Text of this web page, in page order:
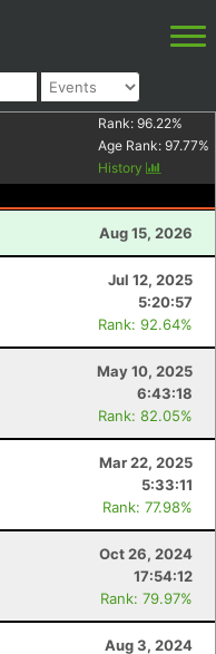
Rank: 96.22%
Age Rank: 97.77%
History
Aug 15, 2026
Jul 12, 2025
5:20:57
Rank: 92.64%
May 10, 2025
6:43:18
Rank: 82.05%
Mar 22, 2025
5:33:11
Rank: 77.98%
Oct 26, 2024
17:54:12
Rank: 79.97%
Aug 3, 2024